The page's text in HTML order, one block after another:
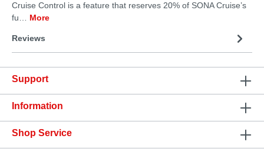
Cruise Control is a feature that reserves 20% of SONA Cruise’s
fu… More
Reviews
Support
Information
Shop Service